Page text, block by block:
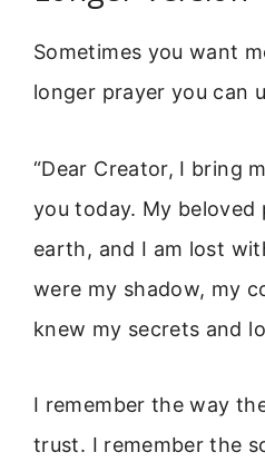
Sometimes you want
longer prayer you can
“Dear Creator, I bring
you today. My
earth, and I am lost
were my shadow, my
knew my secrets and
I remember the way
trust. I remember the